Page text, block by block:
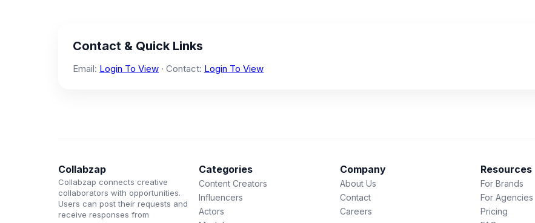
Contact & Quick Links
Email: Login To View · Contact: Login To View
Collabzap
Collabzap connects creative
collaborators with opportunities.
Users can post their requests and
receive responses from
Categories
Content Creators
Influencers
Actors
Company
About Us
Contact
Careers
Resources
For Brands
For Agencies
Pricing